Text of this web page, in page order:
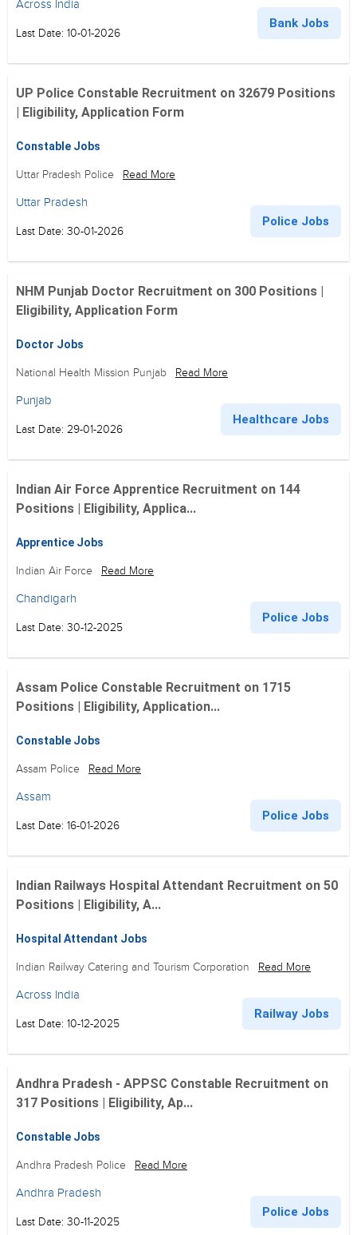
Across India
Last Date: 10-01-2026
Bank Jobs
UP Police Constable Recruitment on 32679 Positions
| Eligibility, Application Form
Constable Jobs
Uttar Pradesh Police Read More
Uttar Pradesh
Last Date: 30-01-2026
Police Jobs
NHM Punjab Doctor Recruitment on 300 Positions |
Eligibility, Application Form
Doctor Jobs
National Health Mission Punjab Read More
Punjab
Last Date: 29-01-2026
Healthcare Jobs
Indian Air Force Apprentice Recruitment on 144
Positions | Eligibility, Applica...
Apprentice Jobs
Indian Air Force Read More
Chandigarh
Last Date: 30-12-2025
Police Jobs
Assam Police Constable Recruitment on 1715
Positions | Eligibility, Application...
Constable Jobs
Assam Police Read More
Assam
Last Date: 16-01-2026
Police Jobs
Indian Railways Hospital Attendant Recruitment on 50
Positions | Eligibility, A...
Hospital Attendant Jobs
Indian Railway Catering and Tourism Corporation Read More
Across India
Last Date: 10-12-2025
Railway Jobs
Andhra Pradesh - APPSC Constable Recruitment on
317 Positions | Eligibility, Ap...
Constable Jobs
Andhra Pradesh Police Read More
Andhra Pradesh
Last Date: 30-11-2025
Police Jobs